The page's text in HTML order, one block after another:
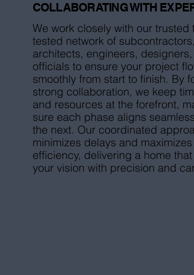
COLLABORATING WITH
We work closely with our trusted
tested network of subcontractors,
architects, engineers,
officials to ensure your project
smoothly from start to finish. By
strong collaboration, we keep
and resources at the forefront,
sure each phase aligns
the next. Our coordinated
minimizes delays and maximizes
efficiency, delivering a home
your vision with precision and